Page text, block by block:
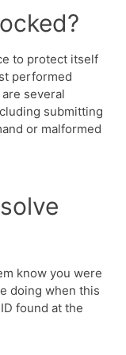
to protect itself
performed
several
submitting
or malformed
know you were
doing when this
found at the